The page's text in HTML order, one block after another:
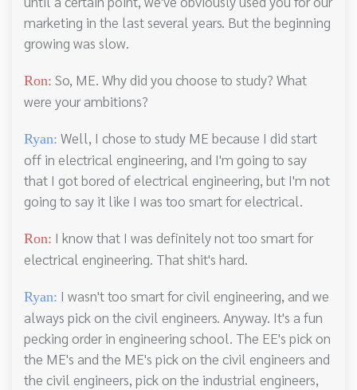
marketing in the last several years. But the beginning
growing was slow.
Ron: So, ME. Why did you choose to study? What
were your ambitions?
Ryan: Well, I chose to study ME because I did start
off in electrical engineering, and I'm going to say
that I got bored of electrical engineering, but I'm not
going to say it like I was too smart for electrical.
Ron: I know that I was definitely not too smart for
electrical engineering. That shit's hard.
Ryan: I wasn't too smart for civil engineering, and we
always pick on the civil engineers. Anyway. It's a fun
pecking order in engineering school. The EE's pick on
the ME's and the ME's pick on the civil engineers and
the civil engineers, pick on the industrial engineers,